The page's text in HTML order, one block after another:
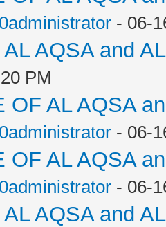
- 06-
AQSA and
PM
OF AL AQSA
- 06-
OF AL AQSA
- 06-
AQSA and